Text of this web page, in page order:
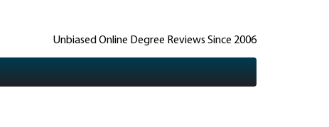
Unbiased Online Degree Reviews Since 2006